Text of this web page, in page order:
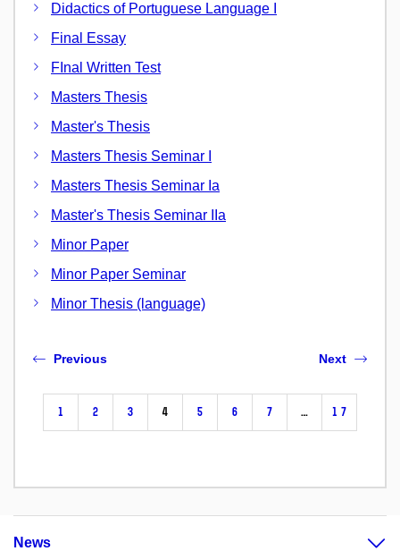
Didactics of Portuguese Language I
Final Essay
FInal Written Test
Masters Thesis
Master's Thesis
Masters Thesis Seminar I
Masters Thesis Seminar Ia
Master's Thesis Seminar IIa
Minor Paper
Minor Paper Seminar
Minor Thesis (language)
Previous
1 2 3 4 5 6 7 … 17
Next
News